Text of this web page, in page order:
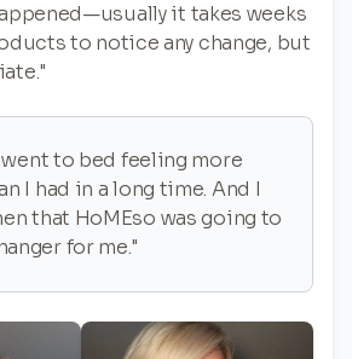
it takes weeks
to notice any change, but
went to bed feeling more
I had in a long time. And I
that HoMEso was going to
for me."